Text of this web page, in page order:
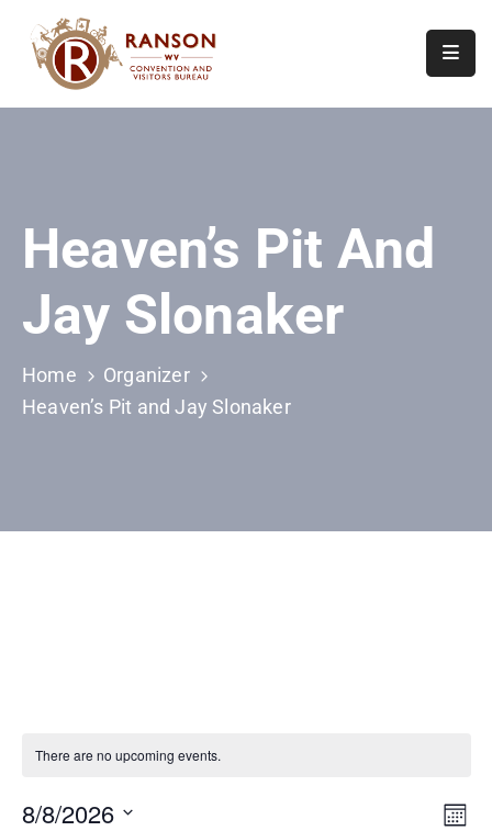
Calendar
Of
Events
Us
Heaven’s Pit And
Jay Slonaker
Home
Organizer
Heaven’s Pit and Jay Slonaker
There are no upcoming events.
8/8/2026